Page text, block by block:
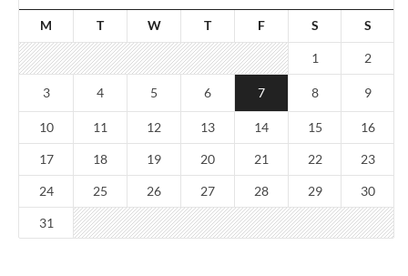
M T W T F S S
1 2
3 4 5 6 7 8 9
10 11 12 13 14 15 16
17 18 19 20 21 22 23
24 25 26 27 28 29 30
31